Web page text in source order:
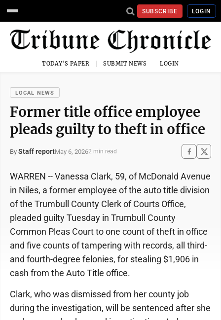
SUBSCRIBE LOGIN
TODAY'S PAPER SUBMIT NEWS LOGIN
LOCAL NEWS
Former title office employee
pleads guilty to theft in office
By Staff reportMay 6, 20262 min read
WARREN -- Vanessa Clark, 59, of McDonald Avenue
in Niles, a former employee of the auto title division
of the Trumbull County Clerk of Courts Office,
pleaded guilty Tuesday in Trumbull County
Common Pleas Court to one count of theft in office
and five counts of tampering with records, all third-
and fourth-degree felonies, for stealing $1,906 in
cash from the Auto Title office.
Clark, who was dismissed from her county job
during the investigation, will be sentenced after she